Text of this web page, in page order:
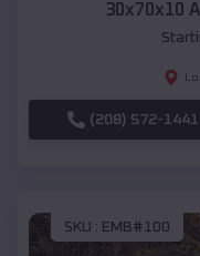
30x70x10
(208) 572-1441
SKU : EMB#100